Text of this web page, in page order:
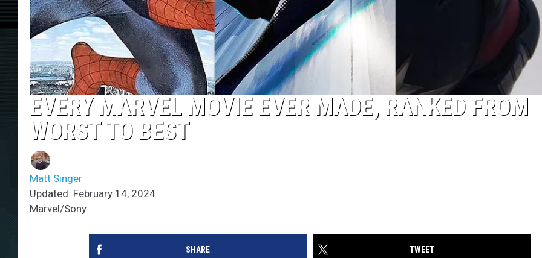
EVERY MARVEL MOVIE EVER MADE, RANKED FROM
WORST TO BEST
Matt Singer
Updated: February 14, 2024
Marvel/Sony
SHARE TWEET